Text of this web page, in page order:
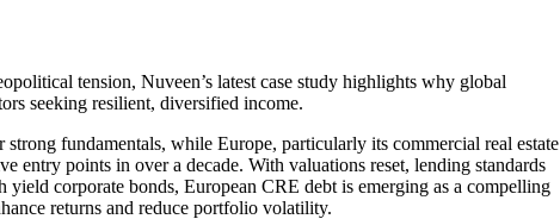
tension, Nuveen’s latest case study highlights why global
seeking resilient, diversified income.
fundamentals, while Europe, particularly its commercial real estate
entry points in over a decade. With valuations reset, lending standards
corporate bonds, European CRE debt is emerging as a compelling
returns and reduce portfolio volatility.